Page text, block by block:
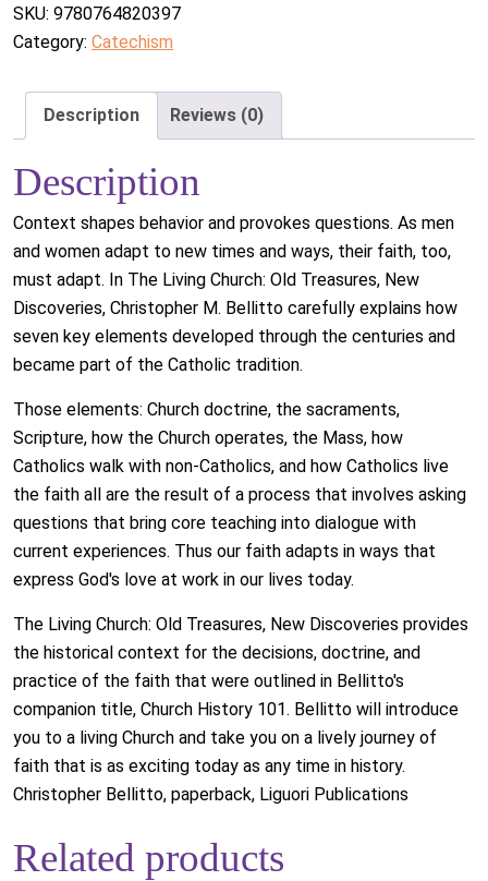
SKU: 9780764820397
Category: Catechism
Description Reviews (0)
Description
Context shapes behavior and provokes questions. As men
and women adapt to new times and ways, their faith, too,
must adapt. In The Living Church: Old Treasures, New
Discoveries, Christopher M. Bellitto carefully explains how
seven key elements developed through the centuries and
became part of the Catholic tradition.
Those elements: Church doctrine, the sacraments,
Scripture, how the Church operates, the Mass, how
Catholics walk with non-Catholics, and how Catholics live
the faith all are the result of a process that involves asking
questions that bring core teaching into dialogue with
current experiences. Thus our faith adapts in ways that
express God's love at work in our lives today.
The Living Church: Old Treasures, New Discoveries provides
the historical context for the decisions, doctrine, and
practice of the faith that were outlined in Bellitto's
companion title, Church History 101. Bellitto will introduce
you to a living Church and take you on a lively journey of
faith that is as exciting today as any time in history.
Christopher Bellitto, paperback, Liguori Publications
Related products